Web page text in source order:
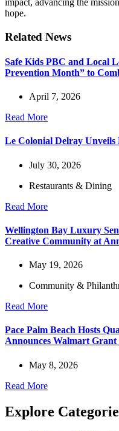
hope.
Related News
Safe Kids PBC and Local
Prevention Month” to
April 7, 2026
Read More
Le Colonial Delray Unveils
July 30, 2026
Restaurants & Dining
Read More
Wellington Bay Luxury
Creative Community at
May 19, 2026
Community &
Read More
Pace Palm Beach Hosts
Announces Walmart Grant
May 8, 2026
Read More
Explore